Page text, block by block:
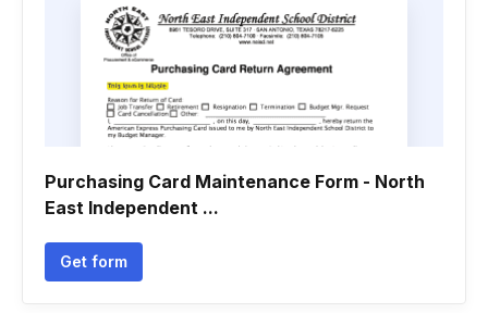
Purchasing Card Maintenance Form - North
East Independent ...
Get form